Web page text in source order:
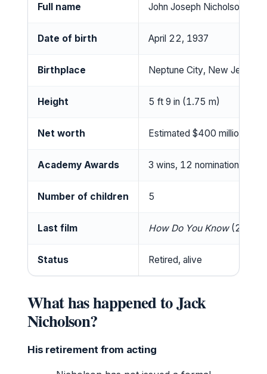
Full name John Joseph Nicholson
Date of birth April 22, 1937
Birthplace Neptune City, New Jersey,
Height 5 ft 9 in (1.75 m)
Net worth Estimated $400 million
Academy Awards 3 wins, 12 nominations
Number of children 5
Last film How Do You Know(2010)
Status Retired, alive
What has happened to Jack
Nicholson?
His retirement from acting